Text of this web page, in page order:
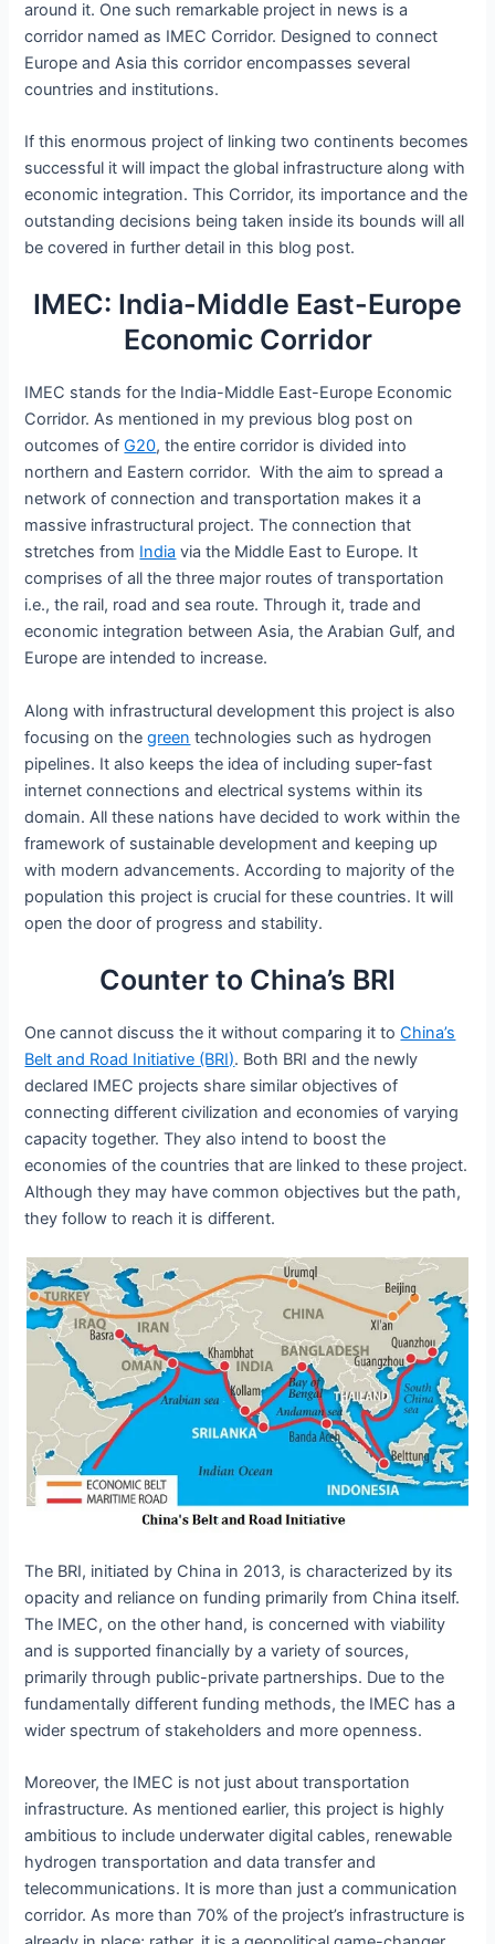
around it. One such remarkable project in news is a
corridor named as IMEC Corridor. Designed to connect
Europe and Asia this corridor encompasses several
countries and institutions.
If this enormous project of linking two continents becomes
successful it will impact the global infrastructure along with
economic integration. This Corridor, its importance and the
outstanding decisions being taken inside its bounds will all
be covered in further detail in this blog post.
IMEC: India-Middle East-Europe
Economic Corridor
IMEC stands for the India-Middle East-Europe Economic
Corridor. As mentioned in my previous blog post on
outcomes ofG20, the entire corridor is divided into
northern and Eastern corridor. With the aim to spread a
network of connection and transportation makes it a
massive infrastructural project. The connection that
stretches from India via the Middle East to Europe. It
comprises of all the three major routes of transportation
i.e., the rail, road and sea route. Through it, trade and
economic integration between Asia, the Arabian Gulf, and
Europe are intended to increase.
Along with infrastructural development this project is also
focusing on thegreen technologies such as hydrogen
pipelines. It also keeps the idea of including super-fast
internet connections and electrical systems within its
domain. All these nations have decided to work within the
framework of sustainable development and keeping up
with modern advancements. According to majority of the
population this project is crucial for these countries. It will
open the door of progress and stability.
Counter to China’s BRI
One cannot discuss the it without comparing it toChina’s
Belt and Road Initiative (BRI). Both BRI and the newly
declared IMEC projects share similar objectives of
connecting different civilization and economies of varying
capacity together. They also intend to boost the
economies of the countries that are linked to these project.
Although they may have common objectives but the path,
they follow to reach it is different.
The BRI, initiated by China in 2013, is characterized by its
opacity and reliance on funding primarily from China itself.
The IMEC, on the other hand, is concerned with viability
and is supported financially by a variety of sources,
primarily through public-private partnerships. Due to the
fundamentally different funding methods, the IMEC has a
wider spectrum of stakeholders and more openness.
Moreover, the IMEC is not just about transportation
infrastructure. As mentioned earlier, this project is highly
ambitious to include underwater digital cables, renewable
hydrogen transportation and data transfer and
telecommunications. It is more than just a communication
corridor. As more than 70% of the project’s infrastructure is